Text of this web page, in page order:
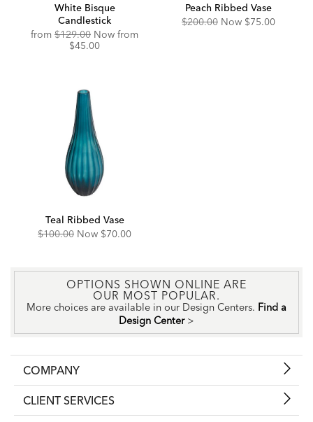
White Bisque
Candlestick
from Original
Price:
$129.00 Now fromDiscounted
$45.00
Peach Ribbed Vase
Original
$200.00 Now Discounted
$75.00
Teal Ribbed Vase
Original
$100.00 Now Discounted
$70.00
OPTIONS SHOWN ONLINE ARE
OUR MOST POPULAR.
More choices are available in our Design Centers. Find a
Design Center >
COMPANY
CLIENT SERVICES